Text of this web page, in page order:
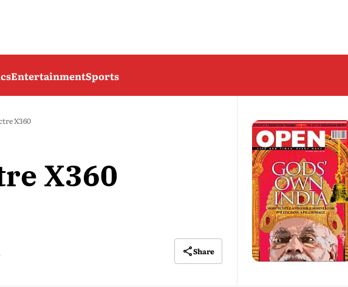
EntertainmentSports
X360
X360
Share